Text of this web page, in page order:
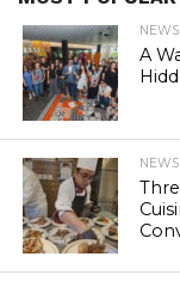
NEWS
A
NEWS